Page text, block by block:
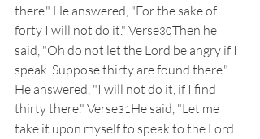
there." He answered, "For the sake of
forty I will not do it." Verse30Then he
said, "Oh do not let the Lord be angry if I
speak. Suppose thirty are found there."
He answered, "I will not do it, if I find
thirty there." Verse31 He said, "Let me
take it upon myself to speak to the Lord.